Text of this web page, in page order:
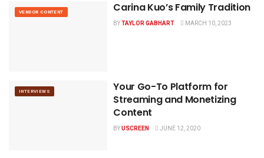
VENDOR CONTENT Carina Kuo’s Family Tradition
BYTAYLOR GABHART MARCH 10, 2023
INTERVIEWS
Your Go-To Platform for
Streaming and Monetizing
Content
BYUSCREEN JUNE 12, 2020